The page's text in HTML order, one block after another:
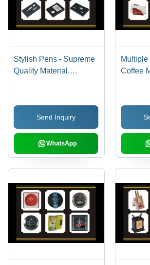
Stylish Pens - Supreme
Quality Material,
Experience - Perfect for
Comfortable and
Efficient Writing
Send Inquiry
WhatsApp
Multiple
Coffee